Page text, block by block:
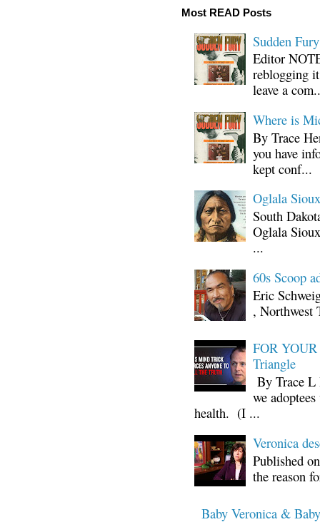
Most READ Posts
Sudden
Editor
reblogging
leave a
Where is
By Trace
you have
kept conf...
Oglala
South
Oglala
...
60s Scoop
Eric
, Northwest
FOR
Triangle
By Trace L
we
health. (I ...
Veronica
Published
the reason
Baby Veronica &